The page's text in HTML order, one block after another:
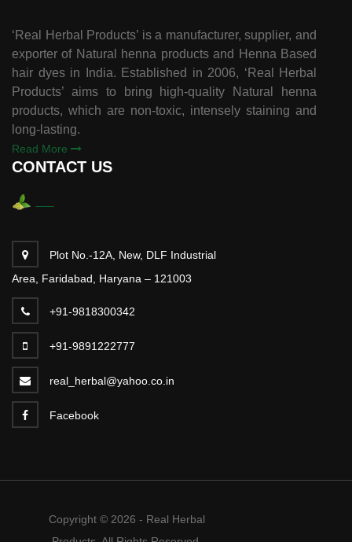
‘Real Herbal Products’ is a manufacturer, supplier, and
exporter of Natural henna products and Henna Based
hair dyes in India. Established in 2006, ‘Real Herbal
Products’ aims to bring high-quality Natural henna
products, which are non-toxic, intensely staining and
long-lasting.
Read More
CONTACT US
Plot No.-12A, New, DLF Industrial
Area, Faridabad, Haryana – 121003
+91-9818300342
+91-9891222777
real_herbal@yahoo.co.in
Facebook
Copyright © 2026 - Real Herbal